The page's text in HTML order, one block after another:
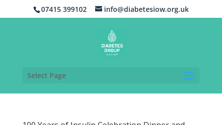
07415 399102 info@diabetesiow.org.uk
Select Page